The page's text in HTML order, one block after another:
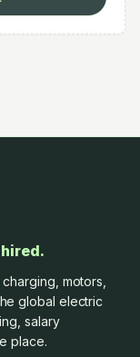
motors,
global electric
salary
place.